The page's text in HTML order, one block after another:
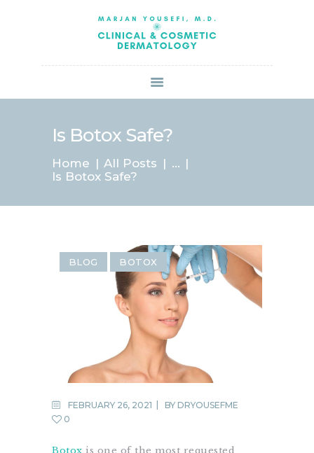
Is Botox Safe?
Home All Posts
...
Is Botox Safe?
ABOUT US
SERVICES
BOOK ONLINE
SPECIALS
CONTACT US
BLOG BOTOX
FEBRUARY 26, 2021 BY DRYOUSEFME
0
Botox is one of the most requested